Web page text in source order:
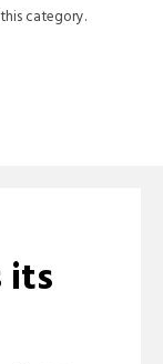
category.
its